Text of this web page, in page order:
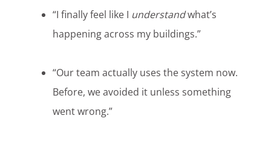
“I finally feel like I understandwhat’s
happening across my buildings.”
“Our team actually uses the system now.
Before, we avoided it unless something
went wrong.”